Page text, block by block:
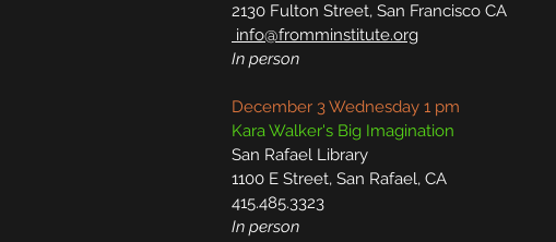
2130 Fulton Street, San Francisco CA
info@fromminstitute.org
In person
December 3 Wednesday 1 pm
Kara Walker's Big Imagination
San Rafael Library
1100 E Street, San Rafael, CA
415.485.3323
In person